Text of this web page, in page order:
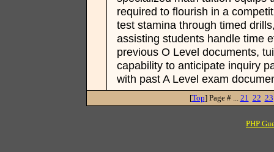
required to flourish in a
test stamina through timed
assisting students handle time
previous O Level documents,
capability to anticipate inquiry
with past A Level exam
[Top] Page # ... 21 22 23
PHP